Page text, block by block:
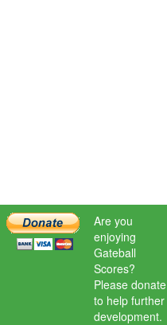
Are you
enjoying
Gateball
Scores?
Please donate
to help further
development.